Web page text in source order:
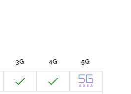
3G 4G 5G